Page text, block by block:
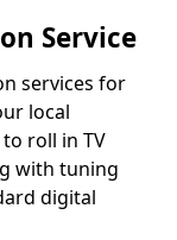
Service
services for
local
roll in TV
with tuning
digital